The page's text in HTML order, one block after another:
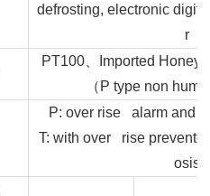
defrosting, electronic
r
PT100、 Imported
（ P type non
P: over rise alarm and
T: with over rise
osis